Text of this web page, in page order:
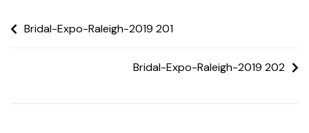
Bridal-Expo-Raleigh-2019 201
Bridal-Expo-Raleigh-2019 202